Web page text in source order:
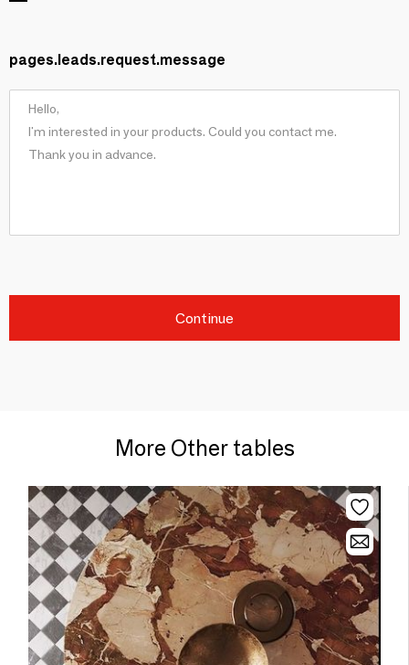
pages.leads.request.message
Continue
More Other tables